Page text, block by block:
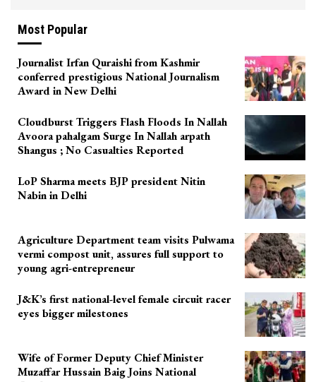
Most Popular
Journalist Irfan Quraishi from Kashmir
conferred prestigious National Journalism
Award in New Delhi
Cloudburst Triggers Flash Floods In Nallah
Avoora pahalgam Surge In Nallah arpath
Shangus ; No Casualties Reported
LoP Sharma meets BJP president Nitin
Nabin in Delhi
Agriculture Department team visits Pulwama
vermi compost unit, assures full support to
young agri-entrepreneur
J&K’s first national-level female circuit racer
eyes bigger milestones
Wife of Former Deputy Chief Minister
Muzaffar Hussain Baig Joins National